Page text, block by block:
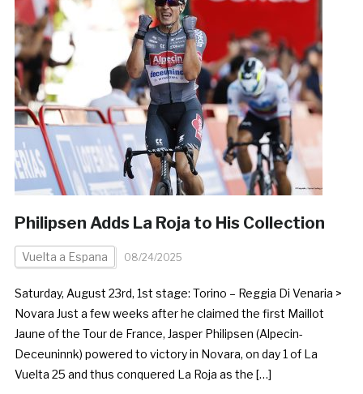
Philipsen Adds La Roja to His Collection
Vuelta a Espana 08/24/2025
Saturday, August 23rd, 1st stage: Torino – Reggia Di Venaria >
Novara Just a few weeks after he claimed the first Maillot
Jaune of the Tour de France, Jasper Philipsen (Alpecin-
Deceuninnk) powered to victory in Novara, on day 1 of La
Vuelta 25 and thus conquered La Roja as the […]